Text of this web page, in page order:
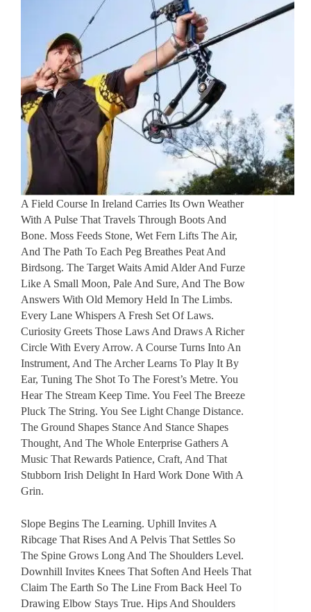
A Field Course In Ireland Carries Its Own Weather
With A Pulse That Travels Through Boots And
Bone. Moss Feeds Stone, Wet Fern Lifts The Air,
And The Path To Each Peg Breathes Peat And
Birdsong. The Target Waits Amid Alder And Furze
Like A Small Moon, Pale And Sure, And The Bow
Answers With Old Memory Held In The Limbs.
Every Lane Whispers A Fresh Set Of Laws.
Curiosity Greets Those Laws And Draws A Richer
Circle With Every Arrow. A Course Turns Into An
Instrument, And The Archer Learns To Play It By
Ear, Tuning The Shot To The Forest’s Metre. You
Hear The Stream Keep Time. You Feel The Breeze
Pluck The String. You See Light Change Distance.
The Ground Shapes Stance And Stance Shapes
Thought, And The Whole Enterprise Gathers A
Music That Rewards Patience, Craft, And That
Stubborn Irish Delight In Hard Work Done With A
Grin.
Slope Begins The Learning. Uphill Invites A
Ribcage That Rises And A Pelvis That Settles So
The Spine Grows Long And The Shoulders Level.
Downhill Invites Knees That Soften And Heels That
Claim The Earth So The Line From Back Heel To
Drawing Elbow Stays True. Hips And Shoulders